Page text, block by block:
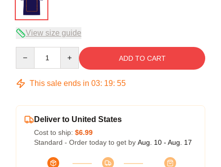
View size guide
ADD TO CART
This sale ends in 03: 19: 54
Deliver to United States
Cost to ship: $6.99
Standard - Order today to get by Aug. 10 - Aug. 17